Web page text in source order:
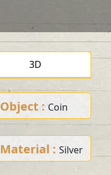
3D
Object : Coin
Material : Silver